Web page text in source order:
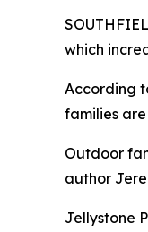
which
According
families
Outdoor
author
Jellystone